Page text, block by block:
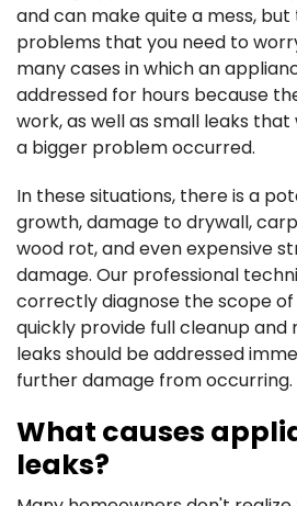
and can make quite a mess,
problems that you need to
many cases in which an
addressed for hours because
work, as well as small leaks
a bigger problem occurred.
In these situations, there is a
growth, damage to drywall,
wood rot, and even expensive
damage. Our professional
correctly diagnose the scope
quickly provide full cleanup and
leaks should be addressed
further damage from occurring.
What causes
leaks?